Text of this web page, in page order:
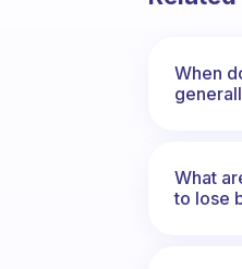
When
What
to lose